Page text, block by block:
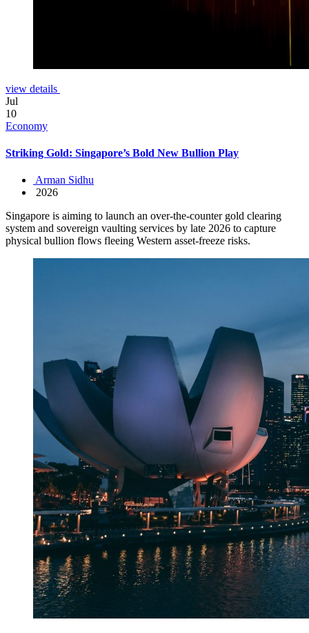
view details
Jul
10
Economy
Striking Gold: Singapore’s Bold New Bullion Play
Arman Sidhu
2026
Singapore is aiming to launch an over-the-counter gold clearing
system and sovereign vaulting services by late 2026 to capture
physical bullion flows fleeing Western asset-freeze risks.